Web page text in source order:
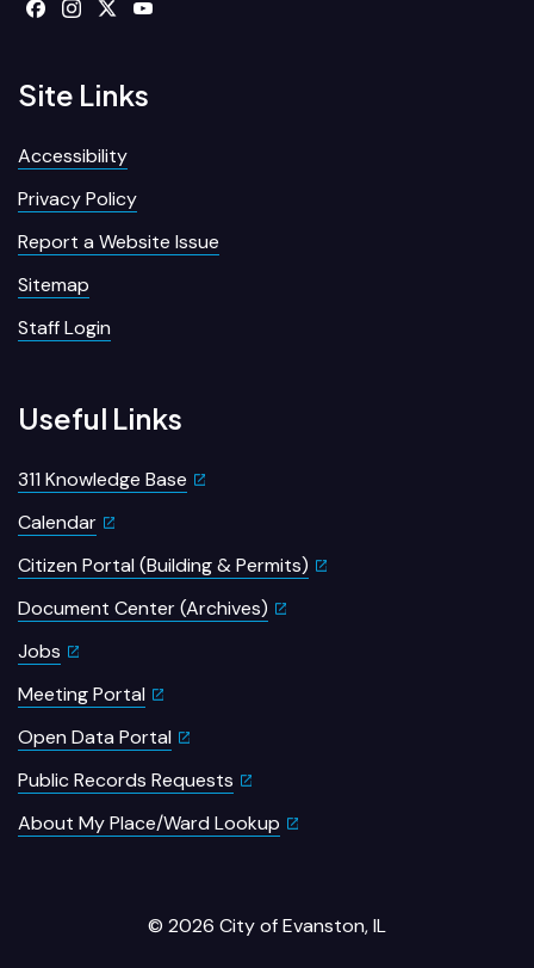
Site Links
Accessibility
Privacy Policy
Report a Website Issue
Sitemap
Staff Login
Useful Links
311 Knowledge Base
Calendar
Citizen Portal (Building & Permits)
Document Center (Archives)
Jobs
Meeting Portal
Open Data Portal
Public Records Requests
About My Place/Ward Lookup
© 2026 City of Evanston, IL